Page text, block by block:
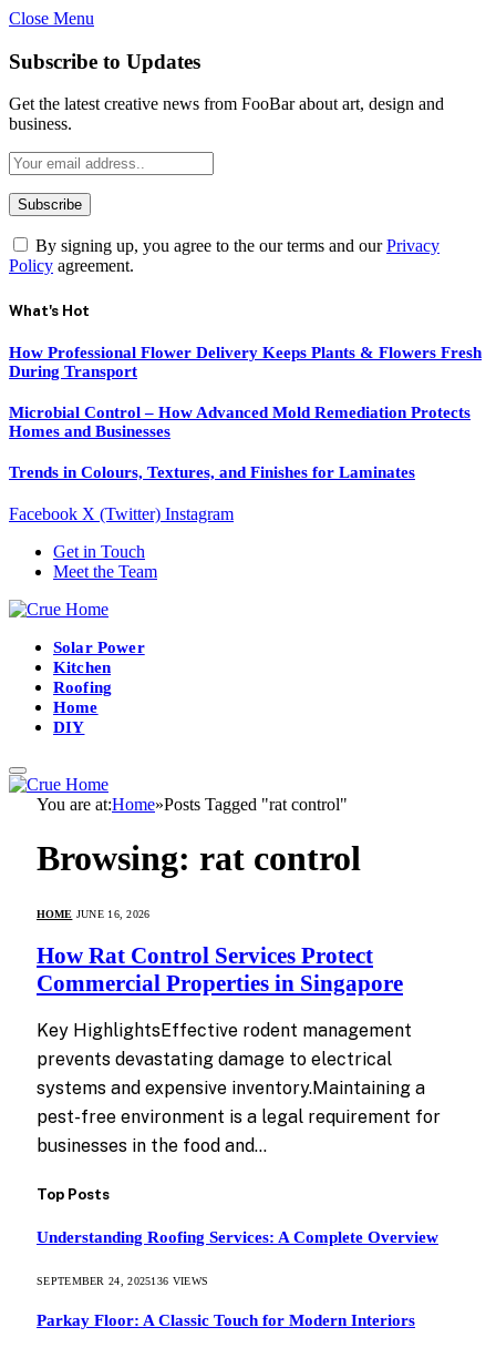
Close Menu
Subscribe to Updates
Get the latest creative news from FooBar about art, design and
business.
By signing up, you agree to the our terms and ourPrivacy
Policy agreement.
What's Hot
How Professional Flower Delivery Keeps Plants & Flowers Fresh
During Transport
Microbial Control – How Advanced Mold Remediation Protects
Homes and Businesses
Trends in Colours, Textures, and Finishes for Laminates
Facebook X (Twitter) Instagram
Get in Touch
Meet the Team
Solar Power
Kitchen
Roofing
Home
DIY
You are at:Home»Posts Tagged "rat control"
Browsing: rat control
HOME JUNE 16, 2026
How Rat Control Services Protect
Commercial Properties in Singapore
Key HighlightsEffective rodent management
prevents devastating damage to electrical
systems and expensive inventory.Maintaining a
pest-free environment is a legal requirement for
businesses in the food and…
Top Posts
Understanding Roofing Services: A Complete Overview
SEPTEMBER 24, 2025136 VIEWS
Parkay Floor: A Classic Touch for Modern Interiors